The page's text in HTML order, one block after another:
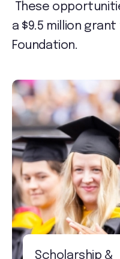
These
a $9.5 million
Foundation.
Scholarship &